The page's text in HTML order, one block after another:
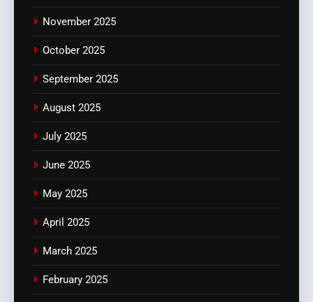
November 2025
October 2025
September 2025
August 2025
July 2025
June 2025
May 2025
April 2025
March 2025
February 2025